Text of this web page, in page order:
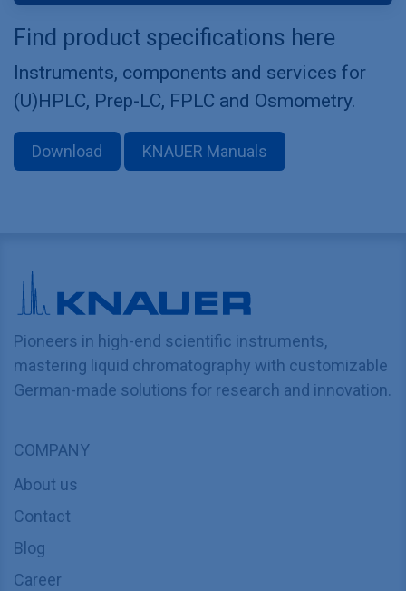
Find product specifications here
Instruments, components and services for
(U)HPLC, Prep-LC, FPLC and Osmometry.
Download KNAUER Manuals
Pioneers in high-end scientific instruments,
mastering liquid chromatography with customizable
German-made solutions for research and innovation.
COMPANY
About us
Contact
Blog
Career